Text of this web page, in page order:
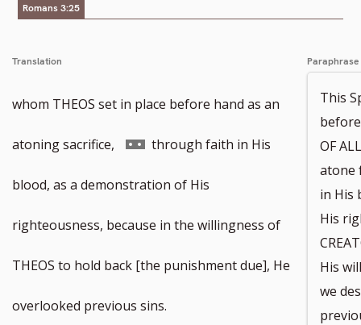
Romans 3:25
Translation
whom THEOS set in place before hand as an
atoning sacrifice, Go
to
footnote
number
through faith in His
blood, as a demonstration of His
righteousness, because in the willingness of
THEOS to hold back [the punishment due], He
overlooked previous sins.
Paraphrase
This
before
OF
atone
in His
His
His
we